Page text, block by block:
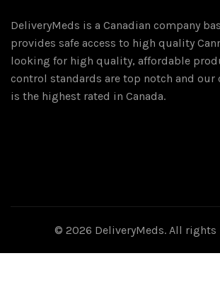
DeliveryMeds is a Canadian company
provides safe access to high quality
looking for high quality, affordable
control standards are top notch and our
is the highest rated in Canada.
© 2026 DeliveryMeds. All rights